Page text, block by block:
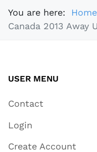
You are here: Home
Canada 2013 Away
USER MENU
Contact
Login
Create Account